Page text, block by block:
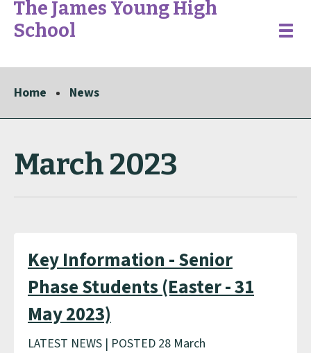
Link
"
The James Young High
School
"
Toggle
Home News
March 2023
Key Information - Senior
Phase Students (Easter - 31
May 2023)
LATEST NEWS | POSTED 28 March